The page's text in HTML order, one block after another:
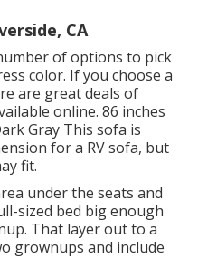
CA
of options to pick
color. If you choose a
are great deals of
online. 86 inches
Gray This sofa is
for a RV sofa, but
fit.
under the seats and
sized bed big enough
That layer out to a
grownups and include